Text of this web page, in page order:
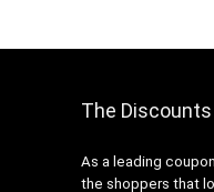
The
As a leading coupon,
the shoppers that